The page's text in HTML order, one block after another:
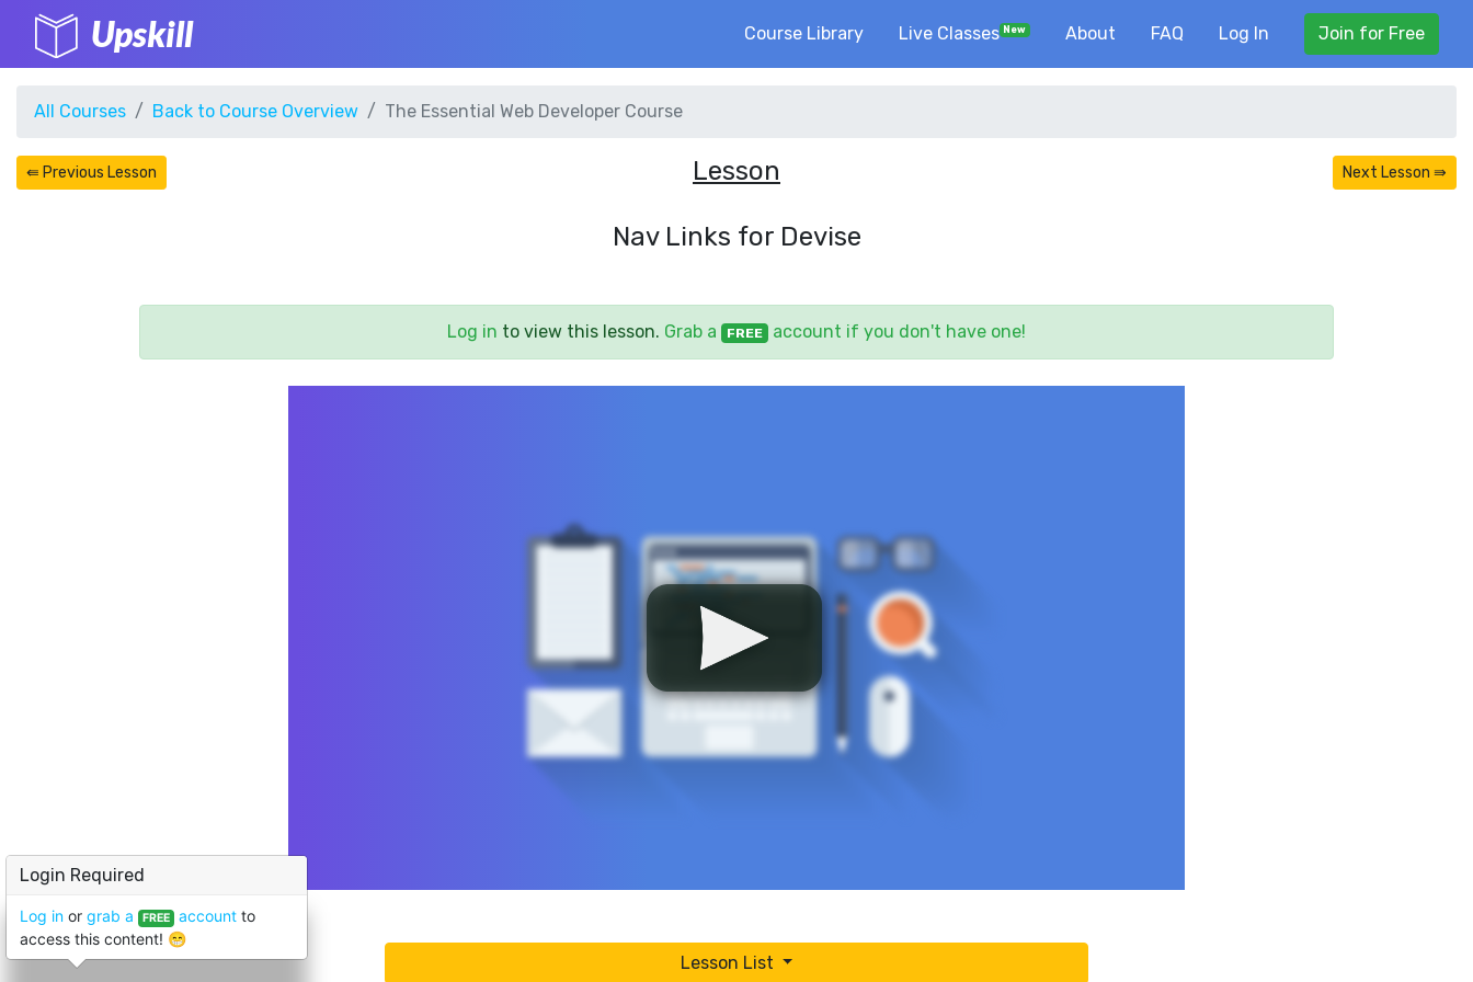
Upskill Course Library Live Classes New About FAQ Log In Join for Free
All Courses Back to Course Overview The Essential Web Developer Course
⇚ Previous Lesson Lesson Next Lesson ⇛
Nav Links for Devise
Log in to view this lesson. Grab a FREE account if you don't have one!
Lesson List
Login Required
Log in or grab a FREE account to
access this content! 😁